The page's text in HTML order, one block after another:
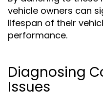
vehicle owners can
lifespan of their
performance.
Diagnosing
Issues